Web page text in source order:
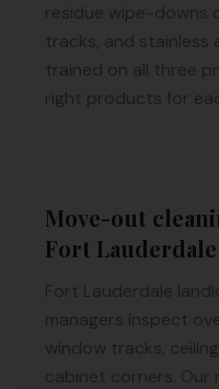
residue wipe-downs
tracks, and stainless
trained on all three
right products for
Move-out
Fort
Fort Lauderdale
managers inspect
window tracks,
cabinet corners.